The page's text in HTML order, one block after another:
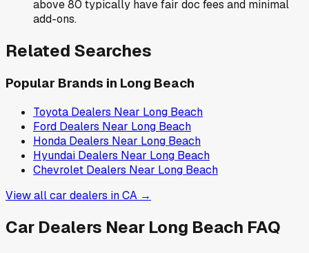
above 80 typically have fair doc fees and minimal
add-ons.
Related Searches
Popular Brands in Long Beach
Toyota Dealers Near Long Beach
Ford Dealers Near Long Beach
Honda Dealers Near Long Beach
Hyundai Dealers Near Long Beach
Chevrolet Dealers Near Long Beach
View all car dealers inCA →
Car Dealers Near Long Beach FAQ